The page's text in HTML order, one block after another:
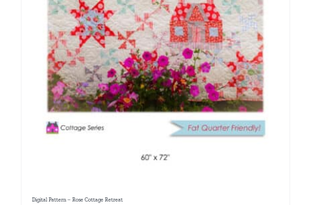
Digital Pattern – Rose Cottage Retreat